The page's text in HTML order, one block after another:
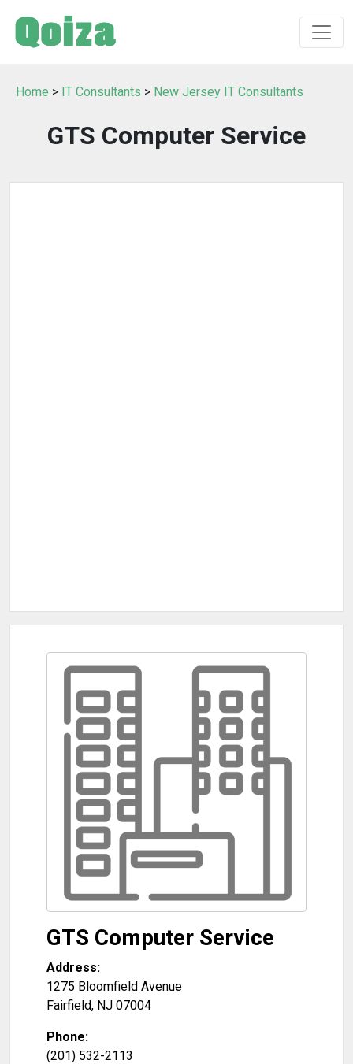
Home > IT Consultants > New Jersey IT Consultants
GTS Computer Service
GTS Computer Service
Address:
1275 Bloomfield Avenue
Fairfield, NJ 07004
Phone:
(201) 532-2113